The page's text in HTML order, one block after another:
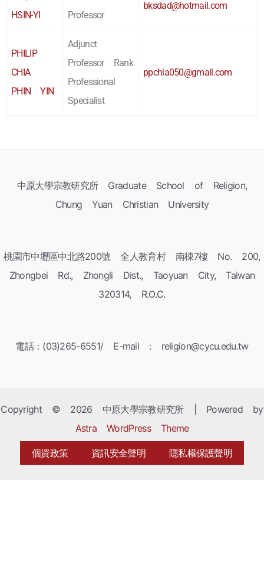
HSIN-YI
Professor
bksdad@hotmail.com
PHILIP
CHIA
PHIN YIN
Adjunct
Professor Rank
Professional
Specialist
ppchia050@gmail.com
中原大學宗教研究所 Graduate School of Religion,
Chung Yuan Christian University
桃園市中壢區中北路200號 全人教育村 南棟7樓 No. 200,
Zhongbei Rd., Zhongli Dist., Taoyuan City, Taiwan
320314, R.O.C.
電話：(03)265-6551/ E-mail : religion@cycu.edu.tw
Copyright © 2026 中原大學宗教研究所 | Powered by
Astra WordPress Theme
個資政策 資訊安全聲明 隱私權保護聲明